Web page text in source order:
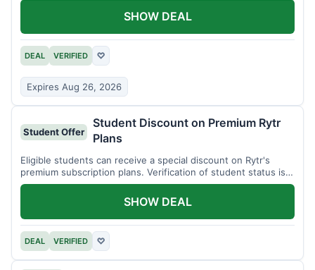
DEAL VERIFIED ♡
Expires Aug 26, 2026
SHOW DEAL
Student Offer
Student Discount on Premium Rytr
Plans
Eligible students can receive a special discount on Rytr's
premium subscription plans. Verification of student status is
required.
DEAL VERIFIED ♡
SHOW DEAL